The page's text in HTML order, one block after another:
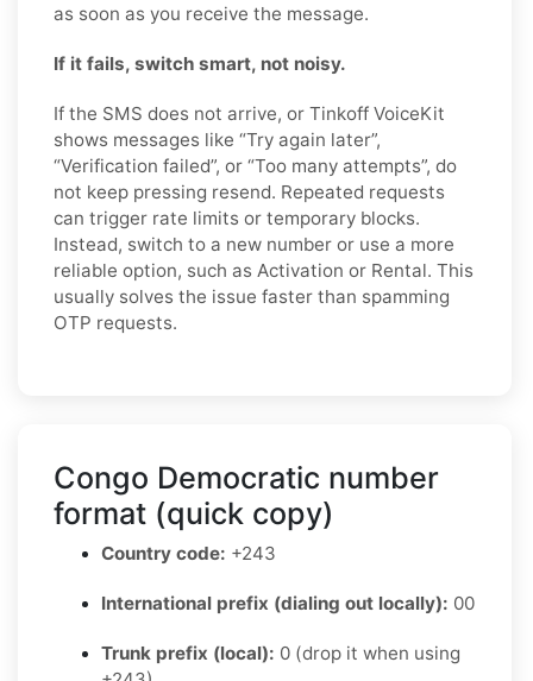
as soon as you receive the message.
If it fails, switch smart, not noisy.
If the SMS does not arrive, or Tinkoff VoiceKit
shows messages like “Try again later”,
“Verification failed”, or “Too many attempts”, do
not keep pressing resend. Repeated requests
can trigger rate limits or temporary blocks.
Instead, switch to a new number or use a more
reliable option, such as Activation or Rental. This
usually solves the issue faster than spamming
OTP requests.
Congo Democratic number
format (quick copy)
Country code: +243
International prefix (dialing out locally): 00
Trunk prefix (local): 0 (drop it when using